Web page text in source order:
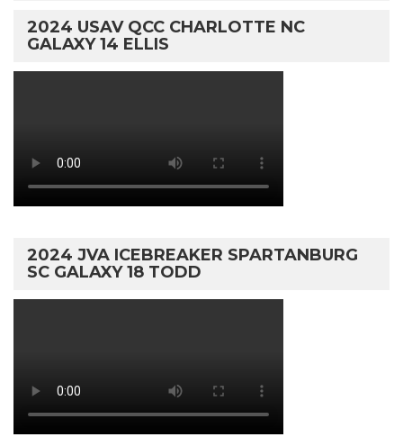
2024 USAV QCC CHARLOTTE NC
GALAXY 14 ELLIS
2024 JVA ICEBREAKER SPARTANBURG
SC GALAXY 18 TODD